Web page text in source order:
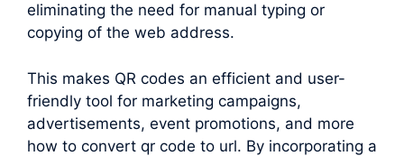
eliminating the need for manual typing or
copying of the web address.
This makes QR codes an efficient and user-
friendly tool for marketing campaigns,
advertisements, event promotions, and more
how to convert qr code to url. By incorporating a